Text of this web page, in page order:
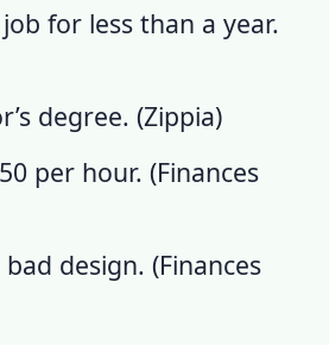
for less than a year.
degree. (Zippia)
per hour. (Finances
design. (Finances